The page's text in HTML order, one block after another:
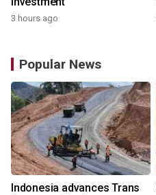
3 hours ago
Popular News
Indonesia advances Trans